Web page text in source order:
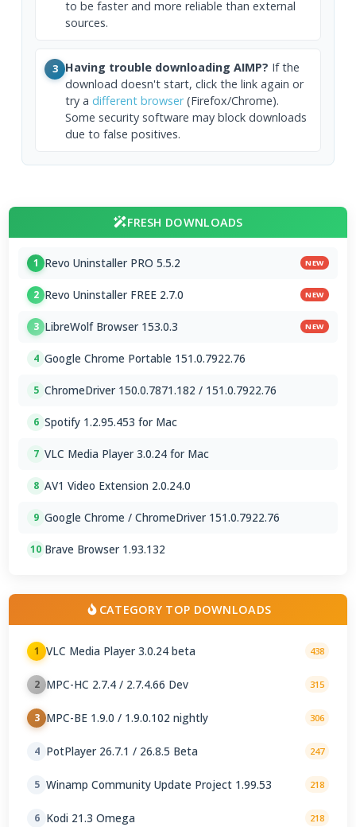
to be faster and more reliable than external
sources.
3 Having trouble downloading AIMP? If the
download doesn't start, click the link again or
try a different browser(Firefox/Chrome).
Some security software may block downloads
due to false positives.
FRESH DOWNLOADS
1 Revo Uninstaller PRO 5.5.2 NEW
2 Revo Uninstaller FREE 2.7.0 NEW
3 LibreWolf Browser 153.0.3 NEW
4 Google Chrome Portable 151.0.7922.76
5 ChromeDriver 150.0.7871.182 / 151.0.7922.76
6 Spotify 1.2.95.453 for Mac
7 VLC Media Player 3.0.24 for Mac
8 AV1 Video Extension 2.0.24.0
9 Google Chrome / ChromeDriver 151.0.7922.76
10 Brave Browser 1.93.132
CATEGORY TOP DOWNLOADS
1 VLC Media Player 3.0.24 beta 438
2 MPC-HC 2.7.4 / 2.7.4.66 Dev 315
3 MPC-BE 1.9.0 / 1.9.0.102 nightly 306
4 PotPlayer 26.7.1 / 26.8.5 Beta 247
5 Winamp Community Update Project 1.99.53 218
6 Kodi 21.3 Omega 218